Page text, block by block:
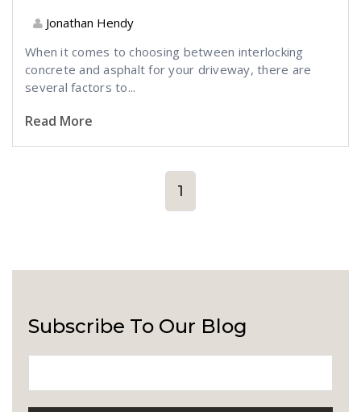
Jonathan Hendy
When it comes to choosing between interlocking
concrete and asphalt for your driveway, there are
several factors to...
Read More
1
Subscribe To Our Blog